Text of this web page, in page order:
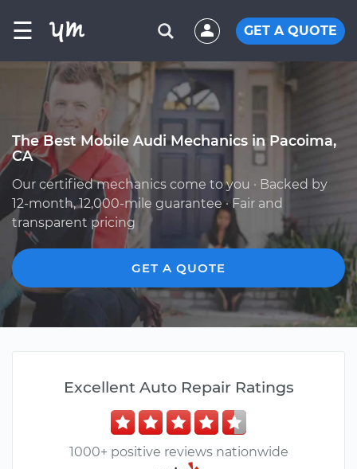
☰ GET A QUOTE
The Best Mobile Audi Mechanics in Pacoima,
CA
Our certified mechanics come to you · Backed by
12-month, 12,000-mile guarantee · Fair and
transparent pricing
GET A QUOTE
Excellent Auto Repair Ratings
1000+ positive reviews nationwide